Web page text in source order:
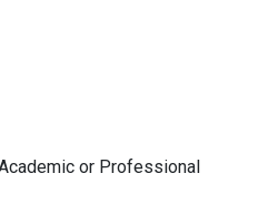
or Professional